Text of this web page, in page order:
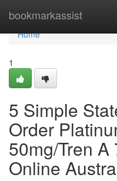
bookmarkassist
Home
Home
1
5 Simple
Order
50mg/Tren
Online